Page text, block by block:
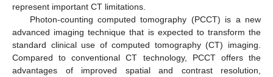
represent important CT limitations.
Photon-counting computed tomography (PCCT) is a new
advanced imaging technique that is expected to transform the
standard clinical use of computed tomography (CT) imaging.
Compared to conventional CT technology, PCCT offers the
advantages of improved spatial and contrast resolution,